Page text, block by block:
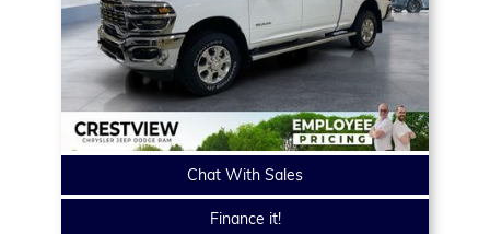
Chat With Sales
Finance it!